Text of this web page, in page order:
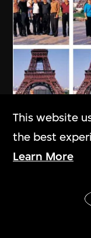
This website
the best
Learn More